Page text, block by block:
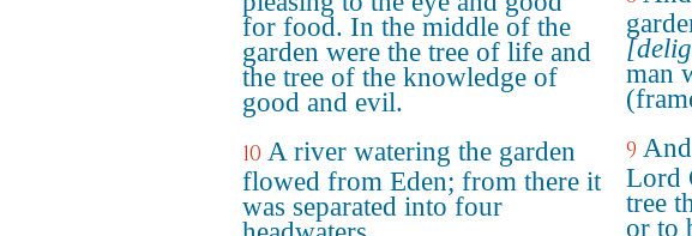
for food. In the middle of the
garden were the tree of life and
the tree of the knowledge of
good and evil.
10 A river watering the garden
flowed from Eden; from there it
was separated into four
man
9
Lord
tree
or to